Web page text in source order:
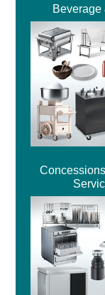
Beverage